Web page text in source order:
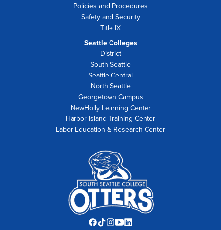
Policies and Procedures
Safety and Security
Title IX
Seattle Colleges
District
South Seattle
Seattle Central
North Seattle
Georgetown Campus
NewHolly Learning Center
Harbor Island Training Center
Labor Education & Research Center
Facebook
TikTokInstagram
YouTube
LinkedIn